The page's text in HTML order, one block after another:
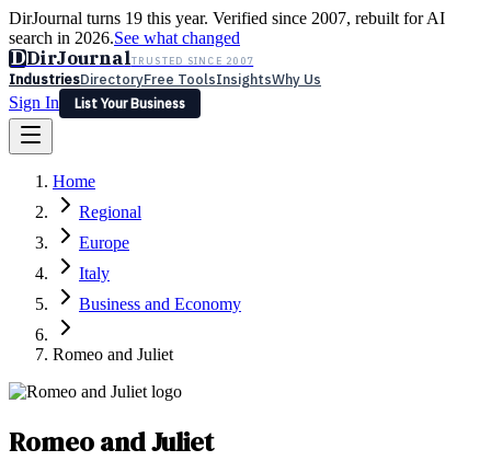
DirJournal turns 19 this year. Verified since 2007, rebuilt for AI
search in 2026.See what changed
DDirJournalTRUSTED SINCE 2007
IndustriesDirectoryFree ToolsInsightsWhy Us
Sign In
List Your Business
Latest Expert Reviews
Sign In
List Your Business
Home
Regional
Europe
Italy
Business and Economy
Romeo and Juliet
Romeo and Juliet